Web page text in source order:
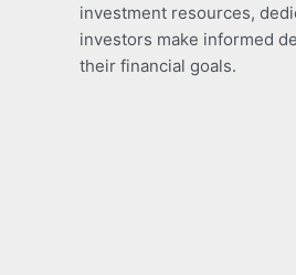
investment resources,
investors make informed
their financial goals.